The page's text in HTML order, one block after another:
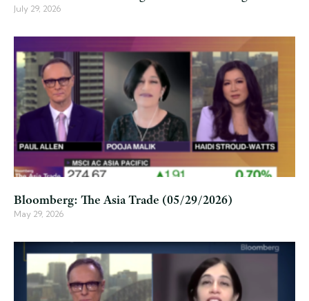
July 29, 2026
Bloomberg: The Asia Trade (05/29/2026)
May 29, 2026